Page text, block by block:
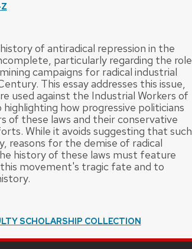
of antiradical repression in the
particularly regarding the role
campaigns for radical industrial
This essay addresses this issue,
used against the Industrial Workers of
how progressive politicians
of these laws and their conservative
While it avoids suggesting that such
reasons for the demise of radical
history of these laws must feature
movement's tragic fate and to
SCHOLARSHIP COLLECTION